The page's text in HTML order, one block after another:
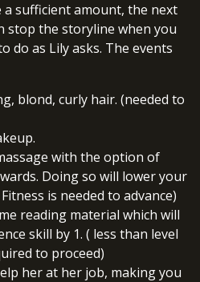
a sufficient amount, the next
stop the storyline when you
do as Lily asks. The events
blond, curly hair. (needed to
with the option of
Doing so will lower your
is needed to advance)
reading material which will
skill by 1. ( less than level
to proceed)
her at her job, making you